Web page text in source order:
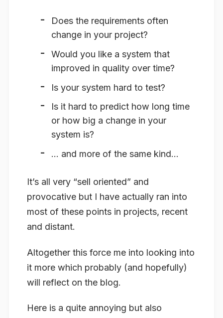
Does the requirements often
change in your project?
Would you like a system that
improved in quality over time?
Is your system hard to test?
Is it hard to predict how long time
or how big a change in your
system is?
… and more of the same kind…
It’s all very “sell oriented” and
provocative but I have actually ran into
most of these points in projects, recent
and distant.
Altogether this force me into looking into
it more which probably (and hopefully)
will reflect on the blog.
Here is a quite annoying but also